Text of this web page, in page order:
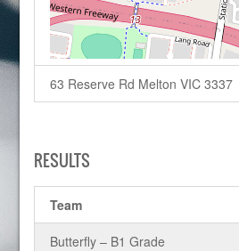
63 Reserve Rd Melton VIC 3337
RESULTS
Team
Butterfly – B1 Grade